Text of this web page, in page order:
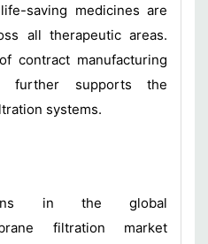
saving medicines are
all therapeutic areas.
contract manufacturing
further supports the
systems.
in the global
filtration market